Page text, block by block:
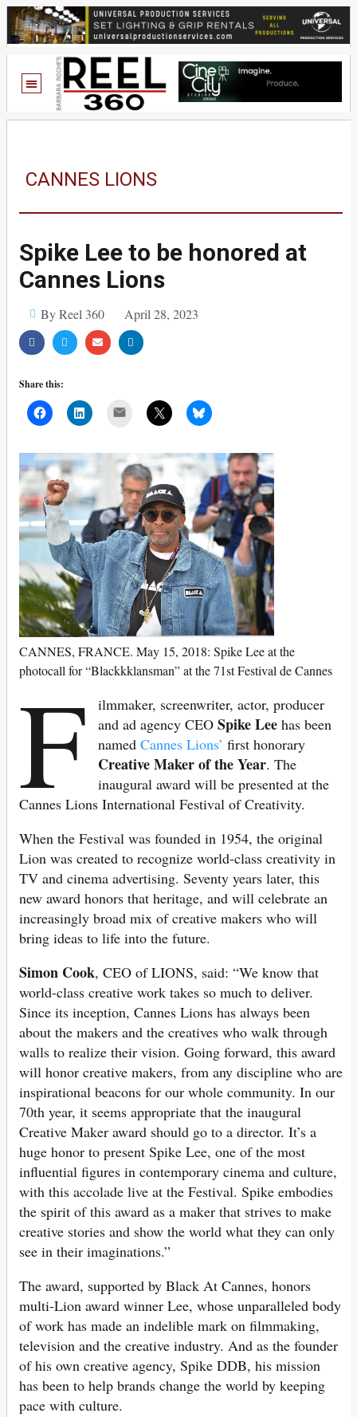
CANNES LIONS
Spike Lee to be honored at
Cannes Lions
By Reel 360 April 28, 2023
Share this:
CANNES, FRANCE. May 15, 2018: Spike Lee at the
photocall for “Blackkklansman” at the 71st Festival de Cannes
F
ilmmaker, screenwriter, actor, producer
and ad agency CEOSpike Lee has been
named Cannes Lions’ first honorary
Creative Maker of the Year. The
inaugural award will be presented at the
Cannes Lions International Festival of Creativity.
When the Festival was founded in 1954, the original
Lion was created to recognize world-class creativity in
TV and cinema advertising. Seventy years later, this
new award honors that heritage, and will celebrate an
increasingly broad mix of creative makers who will
bring ideas to life into the future.
Simon Cook, CEO of LIONS, said: “We know that
world-class creative work takes so much to deliver.
Since its inception, Cannes Lions has always been
about the makers and the creatives who walk through
walls to realize their vision. Going forward, this award
will honor creative makers, from any discipline who are
inspirational beacons for our whole community. In our
70th year, it seems appropriate that the inaugural
Creative Maker award should go to a director. It’s a
huge honor to present Spike Lee, one of the most
influential figures in contemporary cinema and culture,
with this accolade live at the Festival. Spike embodies
the spirit of this award as a maker that strives to make
creative stories and show the world what they can only
see in their imaginations.”
The award, supported by Black At Cannes, honors
multi-Lion award winner Lee, whose unparalleled body
of work has made an indelible mark on filmmaking,
television and the creative industry. And as the founder
of his own creative agency, Spike DDB, his mission
has been to help brands change the world by keeping
pace with culture.